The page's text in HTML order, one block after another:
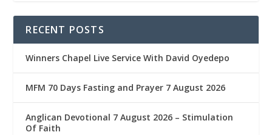
RECENT POSTS
Winners Chapel Live Service With David Oyedepo
MFM 70 Days Fasting and Prayer 7 August 2026
Anglican Devotional 7 August 2026 – Stimulation
Of Faith